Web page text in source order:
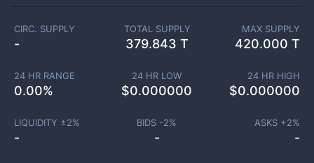
CIRC. SUPPLY
-
TOTAL SUPPLY
379.843 T
MAX SUPPLY
420.000 T
24 HR RANGE
0.00%
24 HR LOW
$0.000000
24 HR HIGH
$0.000000
LIQUIDITY ±2%
-
BIDS -2%
-
ASKS +2%
-